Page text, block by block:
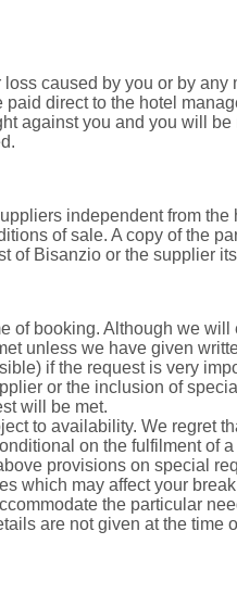
caused by you or by any
direct to the hotel
against you and you will be
independent from the
of sale. A copy of the
of Bisanzio or the supplier
of booking. Although we will
unless we have given
if the request is very
or the inclusion of
will be met.
to availability. We regret
on the fulfilment of a
provisions on special
which may affect your
the particular
are not given at the time